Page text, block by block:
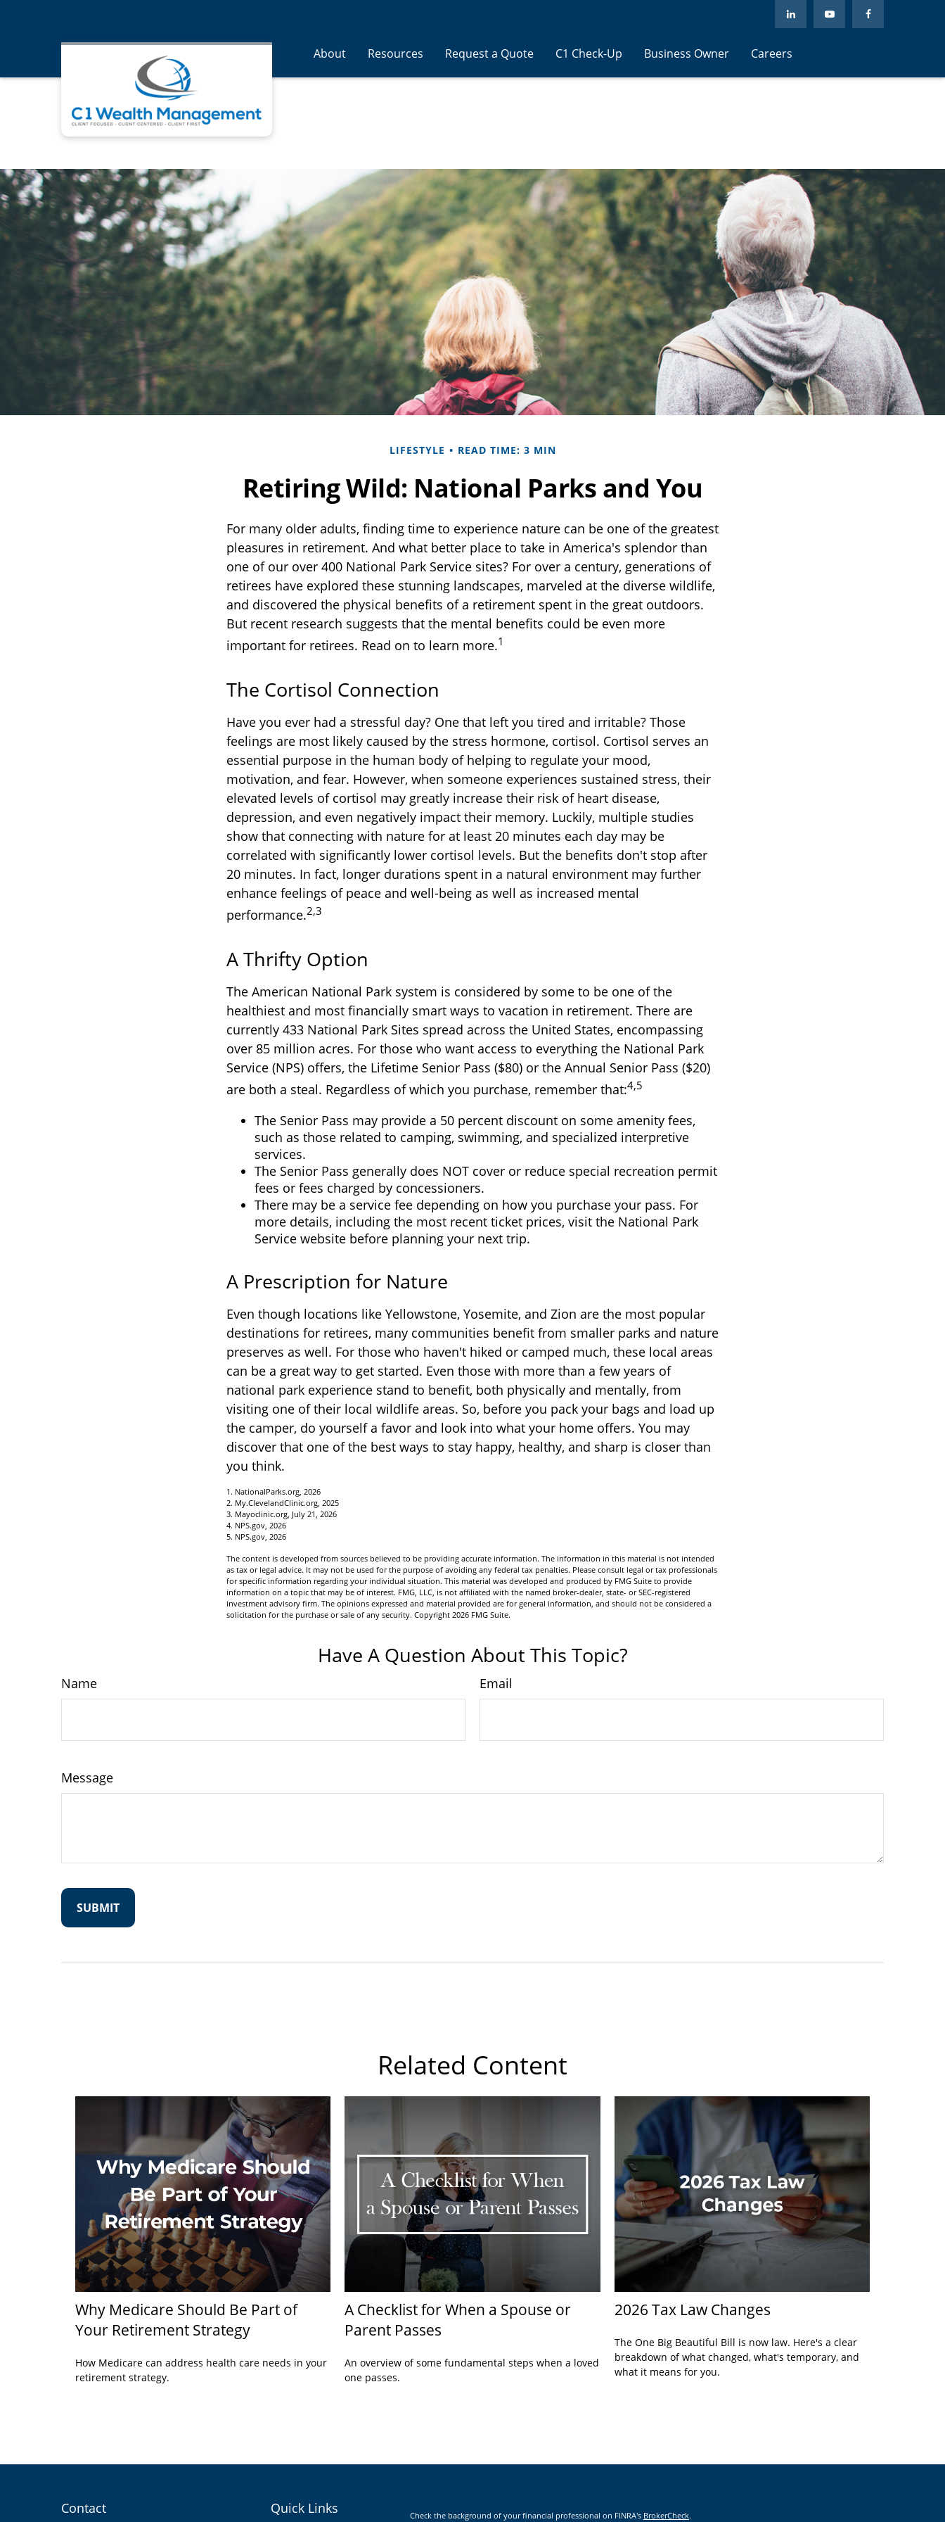
About Resources Request a Quote C1 Check-Up Business Owner Careers
LIFESTYLE READ TIME: 3 MIN
Retiring Wild: National Parks and You
For many older adults, finding time to experience nature can be one of the greatest
pleasures in retirement. And what better place to take in America's splendor than
one of our over 400 National Park Service sites? For over a century, generations of
retirees have explored these stunning landscapes, marveled at the diverse wildlife,
and discovered the physical benefits of a retirement spent in the great outdoors.
But recent research suggests that the mental benefits could be even more
important for retirees. Read on to learn more.1
The Cortisol Connection
Have you ever had a stressful day? One that left you tired and irritable? Those
feelings are most likely caused by the stress hormone, cortisol. Cortisol serves an
essential purpose in the human body of helping to regulate your mood,
motivation, and fear. However, when someone experiences sustained stress, their
elevated levels of cortisol may greatly increase their risk of heart disease,
depression, and even negatively impact their memory. Luckily, multiple studies
show that connecting with nature for at least 20 minutes each day may be
correlated with significantly lower cortisol levels. But the benefits don't stop after
20 minutes. In fact, longer durations spent in a natural environment may further
enhance feelings of peace and well-being as well as increased mental
performance.2,3
A Thrifty Option
The American National Park system is considered by some to be one of the
healthiest and most financially smart ways to vacation in retirement. There are
currently 433 National Park Sites spread across the United States, encompassing
over 85 million acres. For those who want access to everything the National Park
Service (NPS) offers, the Lifetime Senior Pass ($80) or the Annual Senior Pass ($20)
are both a steal. Regardless of which you purchase, remember that:4,5
The Senior Pass may provide a 50 percent discount on some amenity fees,
such as those related to camping, swimming, and specialized interpretive
services.
The Senior Pass generally does NOT cover or reduce special recreation permit
fees or fees charged by concessioners.
There may be a service fee depending on how you purchase your pass. For
more details, including the most recent ticket prices, visit the National Park
Service website before planning your next trip.
A Prescription for Nature
Even though locations like Yellowstone, Yosemite, and Zion are the most popular
destinations for retirees, many communities benefit from smaller parks and nature
preserves as well. For those who haven't hiked or camped much, these local areas
can be a great way to get started. Even those with more than a few years of
national park experience stand to benefit, both physically and mentally, from
visiting one of their local wildlife areas. So, before you pack your bags and load up
the camper, do yourself a favor and look into what your home offers. You may
discover that one of the best ways to stay happy, healthy, and sharp is closer than
you think.
1. NationalParks.org, 2026
2. My.ClevelandClinic.org, 2025
3. Mayoclinic.org, July 21, 2026
4. NPS.gov, 2026
5. NPS.gov, 2026
The content is developed from sources believed to be providing accurate information. The information in this material is not intended
as tax or legal advice. It may not be used for the purpose of avoiding any federal tax penalties. Please consult legal or tax professionals
for specific information regarding your individual situation. This material was developed and produced by FMG Suite to provide
information on a topic that may be of interest. FMG, LLC, is not affiliated with the named broker-dealer, state- or SEC-registered
investment advisory firm. The opinions expressed and material provided are for general information, and should not be considered a
solicitation for the purchase or sale of any security. Copyright 2026 FMG Suite.
Have A Question About This Topic?
Name Email
Message
Related Content
Why Medicare Should Be Part of
Your Retirement Strategy
How Medicare can address health care needs in your
retirement strategy.
A Checklist for When a Spouse or
Parent Passes
An overview of some fundamental steps when a loved
one passes.
2026 Tax Law Changes
The One Big Beautiful Bill is now law. Here's a clear
breakdown of what changed, what's temporary, and
what it means for you.
Contact Quick Links Check the background of your financial professional on FINRA's BrokerCheck.